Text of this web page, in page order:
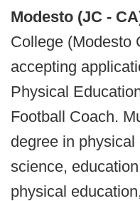
Modesto (JC -
College (Modesto
accepting
Physical
Football Coach.
degree in
science,
physical